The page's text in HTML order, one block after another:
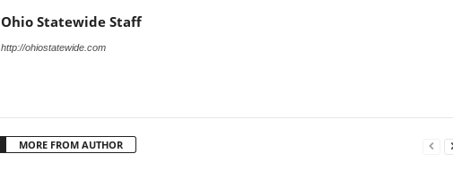
Ohio Statewide Staff
http://ohiostatewide.com
MORE FROM AUTHOR